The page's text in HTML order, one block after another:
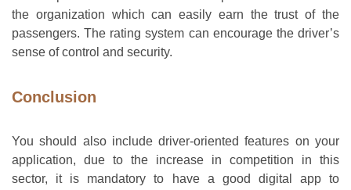
the organization which can easily earn the trust of the
passengers. The rating system can encourage the driver’s
sense of control and security.
Conclusion
You should also include driver-oriented features on your
application, due to the increase in competition in this
sector, it is mandatory to have a good digital app to